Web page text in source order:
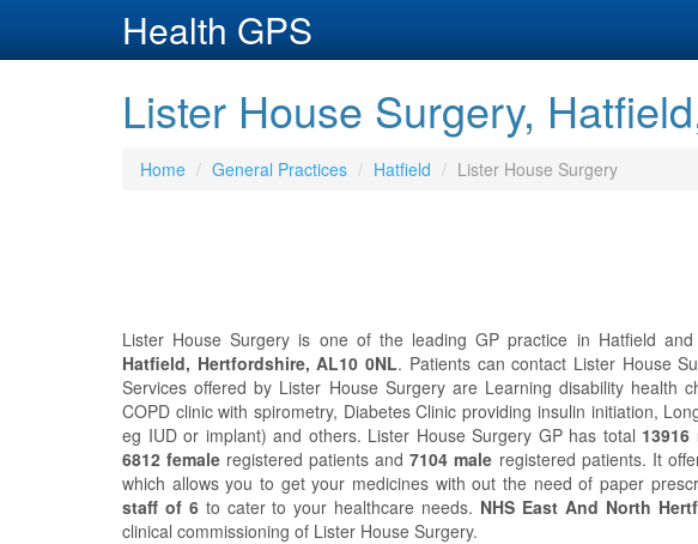
Health GPS
Lister House Surgery,
Home General Practices Hatfield Lister House Surgery
Lister House Surgery is one of the leading GP practice in Hatfield
Hatfield, Hertfordshire, AL10 0NL. Patients can contact Lister House
Services offered by Lister House Surgery are Learning disability health
COPD clinic with spirometry, Diabetes Clinic providing insulin initiation,
eg IUD or implant) and others. Lister House Surgery GP has total
6812 female registered patients and7104 male registered patients. It
which allows you to get your medicines with out the need of paper
staff of 6to cater to your healthcare needs. NHS East And North
clinical commissioning of Lister House Surgery.